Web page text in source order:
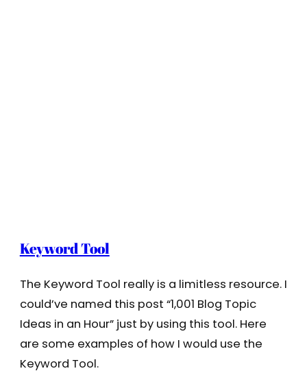
Keyword Tool
The Keyword Tool really is a limitless resource. I
could’ve named this post “1,001 Blog Topic
Ideas in an Hour” just by using this tool. Here
are some examples of how I would use the
Keyword Tool.